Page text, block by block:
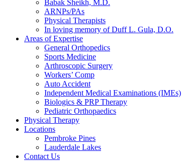
Babak Sheikh, M.D.
ARNPs/PAs
Physical Therapists
In loving memory of Duff L. Gula, D.O.
Areas of Expertise
General Orthopedics
Sports Medicine
Arthroscopic Surgery
Workers’ Comp
Auto Accident
Independent Medical Examinations (IMEs)
Biologics & PRP Therapy
Pediatric Orthopaedics
Physical Therapy
Locations
Pembroke Pines
Lauderdale Lakes
Contact Us